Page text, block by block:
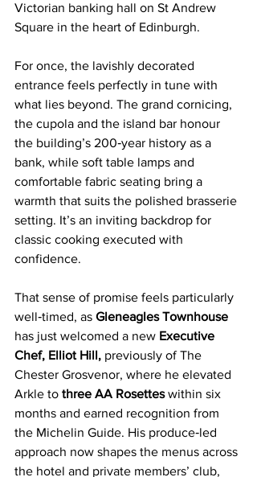
Victorian banking hall on St Andrew
Square in the heart of Edinburgh.
For once, the lavishly decorated
entrance feels perfectly in tune with
what lies beyond. The grand cornicing,
the cupola and the island bar honour
the building’s 200‑year history as a
bank, while soft table lamps and
comfortable fabric seating bring a
warmth that suits the polished brasserie
setting. It’s an inviting backdrop for
classic cooking executed with
confidence.
That sense of promise feels particularly
well‑timed, as Gleneagles Townhouse
has just welcomed a new Executive
Chef, Elliot Hill, previously of The
Chester Grosvenor, where he elevated
Arkle to three AA Rosettes within six
months and earned recognition from
the Michelin Guide. His produce‑led
approach now shapes the menus across
the hotel and private members’ club,